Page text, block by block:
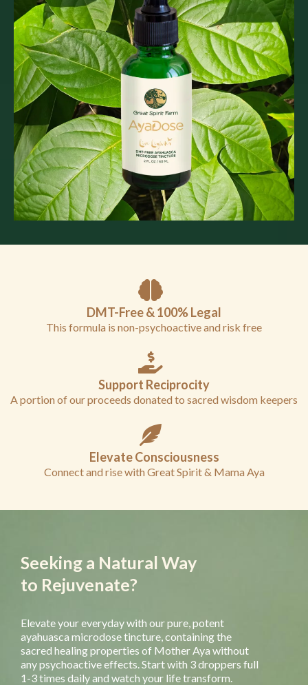
DMT-Free & 100% Legal
This formula is non-psychoactive and risk free
Support Reciprocity
A portion of our proceeds donated to sacred wisdom keepers
Elevate Consciousness
Connect and rise with Great Spirit & Mama Aya
Seeking a Natural Way
to Rejuvenate?
Elevate your everyday with our pure, potent
ayahuasca microdose tincture, containing the
sacred healing properties of Mother Aya without
any psychoactive effects. Start with 3 droppers full
1-3 times daily and watch your life transform.